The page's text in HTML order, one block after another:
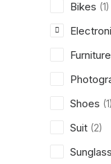
Bikes (1)
Furniture
Shoes (1)
Suit (2)
Sunglass